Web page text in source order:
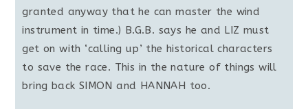
granted anyway that he can master the wind
instrument in time.) B.G.B. says he and LIZ must
get on with ‘calling up’ the historical characters
to save the race. This in the nature of things will
bring back SIMON and HANNAH too.